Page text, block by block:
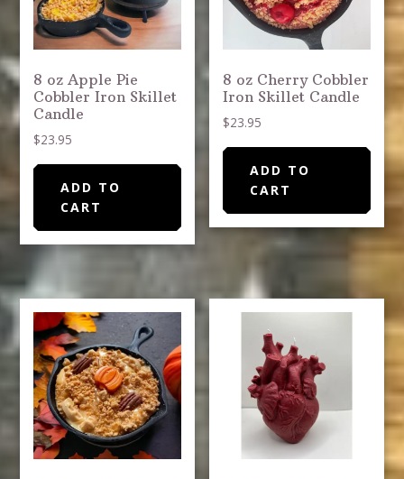
8 oz Apple Pie
Cobbler Iron Skillet
Candle
$23.95
ADD TO
CART
8 oz Cherry Cobbler
Iron Skillet Candle
$23.95
ADD TO
CART